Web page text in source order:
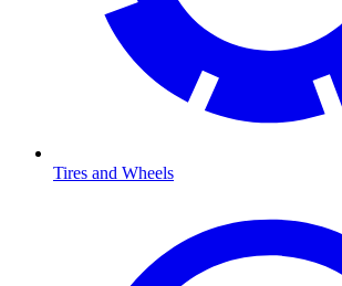
Tires and Wheels